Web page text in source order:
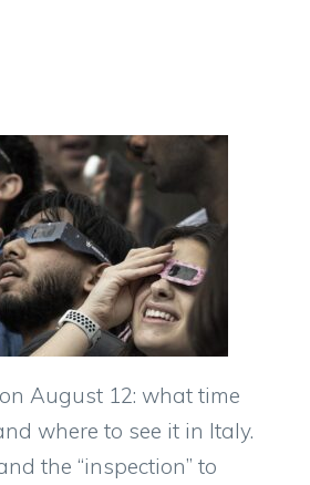
August 12: what time
where to see it in Italy.
the “inspection” to